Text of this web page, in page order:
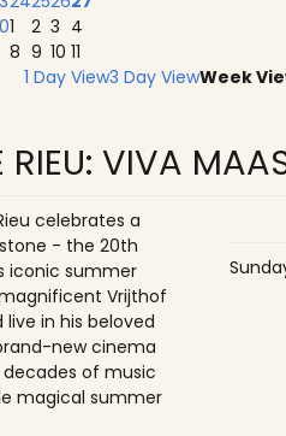
1 2 3 4
8 9 10 11
1 Day View3 Day ViewWeek
RIEU: VIVA
celebrates a
- the 20th
iconic summer
Vrijthof
in his beloved
new cinema
of music
magical summer